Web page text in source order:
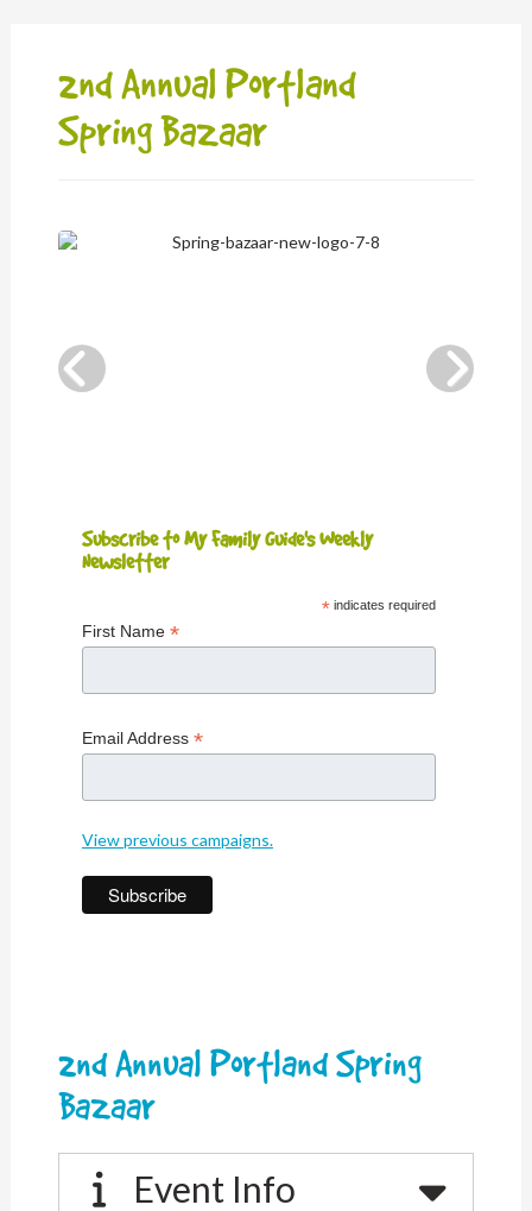
2nd Annual Portland
Spring Bazaar
Subscribe to My Family Guide's Weekly
Newsletter
*indicates required
First Name *
Email Address *
View previous campaigns.
2nd Annual Portland Spring
Bazaar
Event Info